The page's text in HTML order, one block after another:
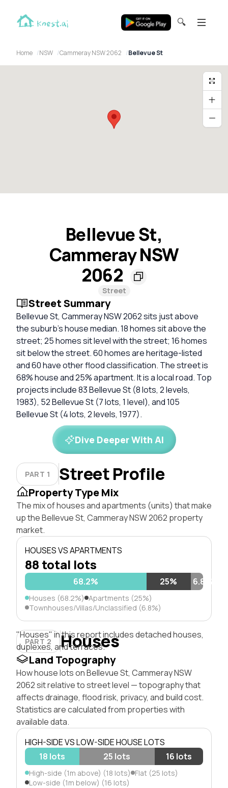
🔍
Home NSW Cammeray NSW 2062 Bellevue St
Bellevue St,
Cammeray NSW
2062
Street
Street Summary
Bellevue St, Cammeray NSW 2062 sits just above
the suburb's house median. 18 homes sit above the
street; 25 homes sit level with the street; 16 homes
sit below the street. 60 homes are heritage-listed
and 60 have other flood classification. The street is
68% house and 25% apartment. It is a local road. Top
projects include 83 Bellevue St (8 lots, 2 levels,
1983), 52 Bellevue St (7 lots, 1 level), and 105
Bellevue St (4 lots, 2 levels, 1977).
Dive Deeper With AI
PART 1 Street Profile
Property Type Mix
The mix of houses and apartments (units) that make
up the Bellevue St, Cammeray NSW 2062 property
market.
HOUSES VS APARTMENTS
88 total lots
68.2% 25% 6.8%
Houses (68.2%) Apartments (25%)
Townhouses/Villas/Unclassified (6.8%)
PART 2 Houses
"Houses" in this report includes detached houses,
duplexes, and terraces.
Land Topography
How house lots on Bellevue St, Cammeray NSW
2062 sit relative to street level — topography that
affects drainage, flood risk, privacy, and build cost.
Statistics are calculated from properties with
available data.
HIGH-SIDE VS LOW-SIDE HOUSE LOTS
18 lots
25 lots 16 lots
High-side (1m above) (18 lots) Flat (25 lots)
Low-side (1m below) (16 lots)